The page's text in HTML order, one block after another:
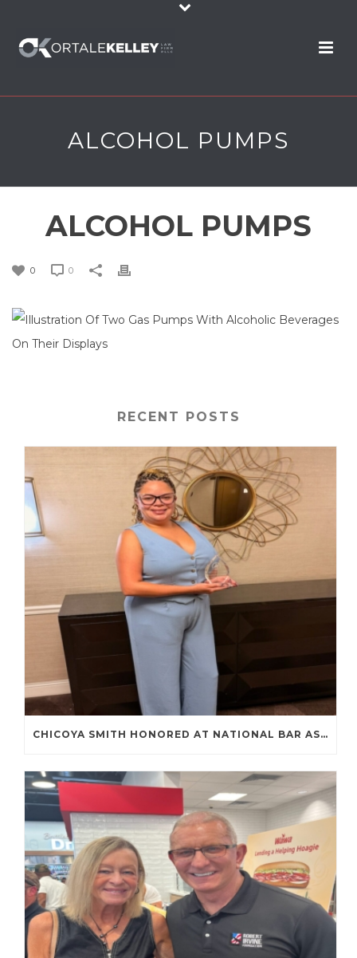
ALCOHOL PUMPS
ALCOHOL PUMPS
0 0
RECENT POSTS
CHICOYA SMITH HONORED AT NATIONAL BAR ASSOCIATION ANNUAL CONVENTION